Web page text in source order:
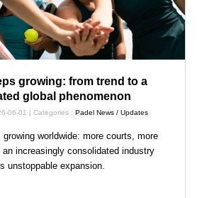
growing: from trend to a
global phenomenon
06-01 | Categories : Padel News / Updates
growing worldwide: more courts, more
an increasingly consolidated industry
unstoppable expansion.